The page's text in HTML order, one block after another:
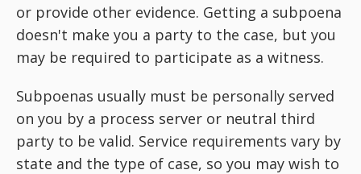
or provide other evidence. Getting a subpoena
doesn't make you a party to the case, but you
may be required to participate as a witness.
Subpoenas usually must be personally served
on you by a process server or neutral third
party to be valid. Service requirements vary by
state and the type of case, so you may wish to